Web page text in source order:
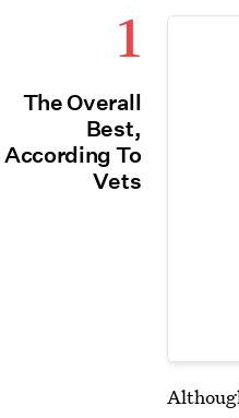
1
The Overall
Best,
According To
Vets